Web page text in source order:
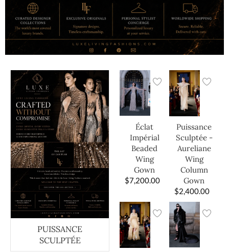
PUISSANCE
SCULPTÉE
Éclat
Impérial
Beaded
Wing
Gown
$7,200.00
Puissance
Sculptée -
Aureliane
Wing
Column
Gown
$2,400.00